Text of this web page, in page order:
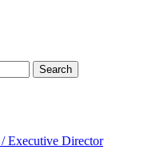
Search
Executive Director